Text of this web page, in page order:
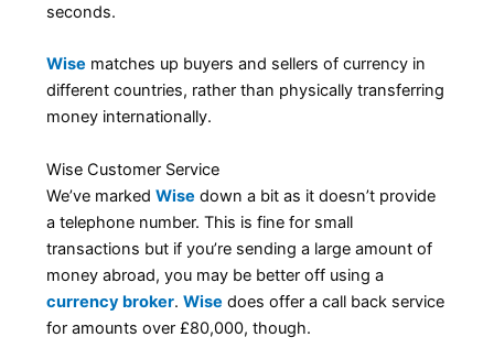
seconds.
Wise matches up buyers and sellers of currency in
different countries, rather than physically transferring
money internationally.
Wise Customer Service
We’ve markedWise down a bit as it doesn’t provide
a telephone number. This is fine for small
transactions but if you’re sending a large amount of
money abroad, you may be better off using a
currency broker.Wise does offer a call back service
for amounts over £80,000, though.